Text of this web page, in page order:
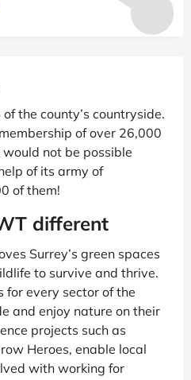
the county’s countryside.
of over 26,000
not be possible
of its army of
of them!
different
Surrey’s green spaces
to survive and thrive.
for every sector of the
and enjoy nature on their
projects such as
Heroes, enable local
with working for